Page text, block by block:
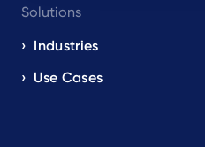
navigation
EN
Solutions
Industries
Use Cases